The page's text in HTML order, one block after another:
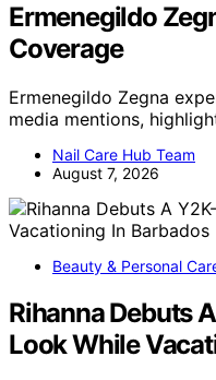
Ermenegildo
Coverage
Ermenegildo Zegna
media mentions,
Nail Care Hub Team
August 7, 2026
Beauty & Personal
Rihanna Debuts
Look While